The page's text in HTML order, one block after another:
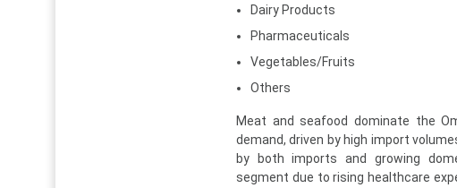
Dairy Products
Pharmaceuticals
Vegetables/Fruits
Others
Meat and seafood dominate the
demand, driven by high import
by both imports and growing
segment due to rising healthcare